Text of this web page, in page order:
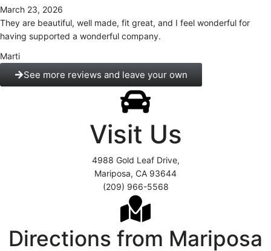
March 23, 2026
They are beautiful, well made, fit great, and I feel wonderful for
having supported a wonderful company.
Marti
See more reviews and leave your own
Visit Us
4988 Gold Leaf Drive,
Mariposa, CA 93644
(209) 966-5568
Directions from Mariposa